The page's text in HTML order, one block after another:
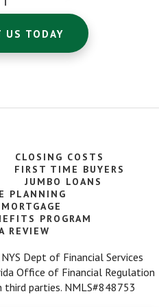
to work with
It
genuinely
with
him to
very
You won't
Client
process
all our
US TODAY
CLOSING COSTS
FIRST TIME BUYERS
JUMBO LOANS
PLANNING
PROGRAM
REVIEW
Dept of Financial Services
Office of Financial Regulation
third parties. NMLS#848753